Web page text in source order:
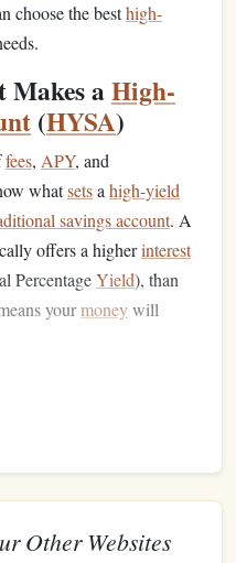
choose the besthigh-
Makes aHigh-
(HYSA)
fees, APY, and
whatsetsa high-yield
savings account. A
offers a higherinterest
PercentageYield), than
yourmoneywill
way to grow your
(orNCUA insurance
$250,000 in coverage per
Other Websites